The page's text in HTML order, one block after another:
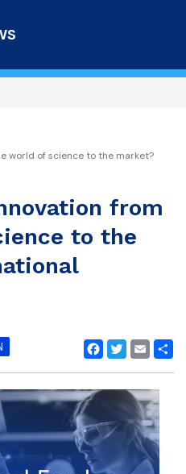
to
content
world of science to the market?
from
to the
Facebook
Twitter
Email